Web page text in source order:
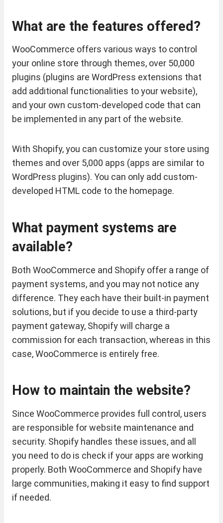
What are the features offered?
WooCommerce offers various ways to control
your online store through themes, over 50,000
plugins (plugins are WordPress extensions that
add additional functionalities to your website),
and your own custom-developed code that can
be implemented in any part of the website.
With Shopify, you can customize your store using
themes and over 5,000 apps (apps are similar to
WordPress plugins). You can only add custom-
developed HTML code to the homepage.
What payment systems are
available?
Both WooCommerce and Shopify offer a range of
payment systems, and you may not notice any
difference. They each have their built-in payment
solutions, but if you decide to use a third-party
payment gateway, Shopify will charge a
commission for each transaction, whereas in this
case, WooCommerce is entirely free.
How to maintain the website?
Since WooCommerce provides full control, users
are responsible for website maintenance and
security. Shopify handles these issues, and all
you need to do is check if your apps are working
properly. Both WooCommerce and Shopify have
large communities, making it easy to find support
if needed.